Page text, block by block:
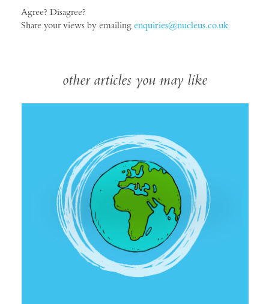
Agree? Disagree?
Share your views by emailing enquiries@nucleus.co.uk
other articles you may like